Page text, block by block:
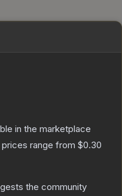
in the marketplace
range from $0.30
the community